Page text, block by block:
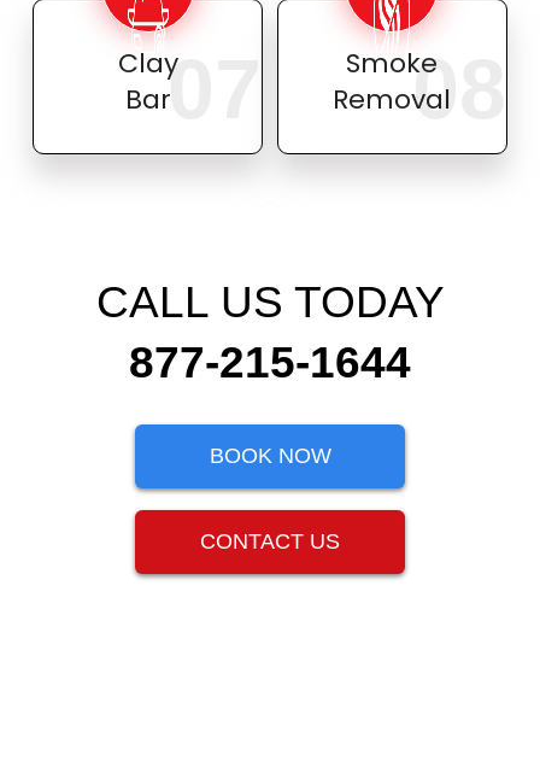
Clay
Bar07
Smoke
Removal
08
CALL US TODAY
877-215-1644
BOOK NOW
CONTACT US